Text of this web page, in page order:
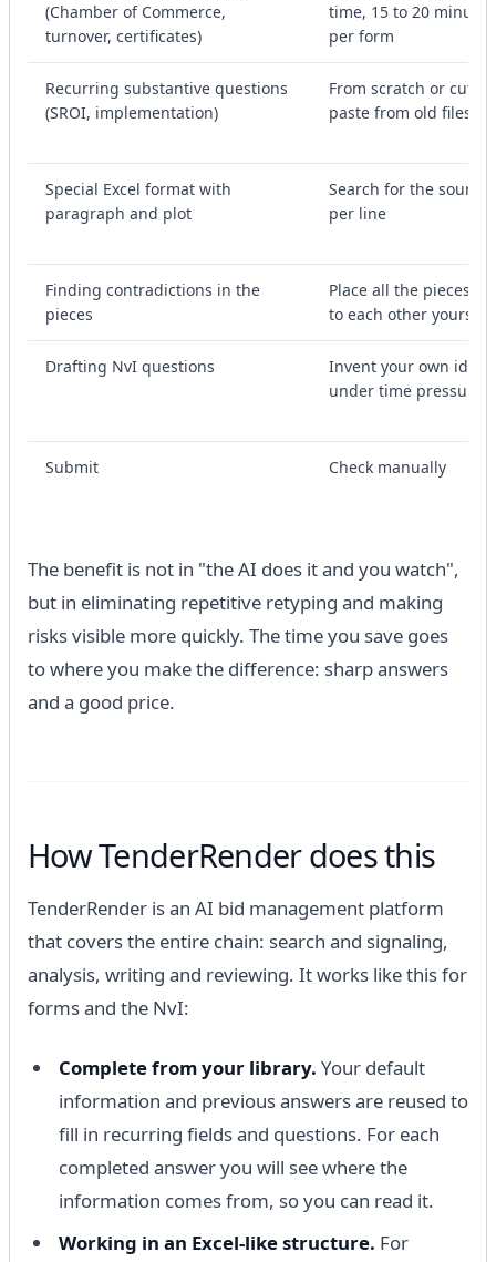
(Chamber of Commerce,
turnover, certificates)
time, 15 to 20 minutes
per form
Recurring substantive questions
(SROI, implementation)
From scratch or cut-
paste from old files
Special Excel format with
paragraph and plot
Search for the source
per line
Finding contradictions in the
pieces
Place all the pieces
to each other yourself
Drafting NvI questions
Invent your own ideas
under time pressure
Submit Check manually
The benefit is not in "the AI ​​does it and you watch",
but in eliminating repetitive retyping and making
risks visible more quickly. The time you save goes
to where you make the difference: sharp answers
and a good price.
How TenderRender does this
TenderRender is an AI bid management platform
that covers the entire chain: search and signaling,
analysis, writing and reviewing. It works like this for
forms and the NvI:
Complete from your library. Your default
information and previous answers are reused to
fill in recurring fields and questions. For each
completed answer you will see where the
information comes from, so you can read it.
Working in an Excel-like structure. For